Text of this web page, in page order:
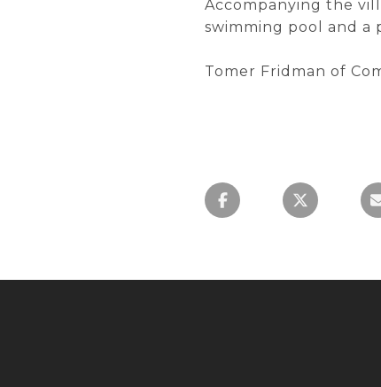
Accompanying the
swimming pool and
Tomer Fridman of